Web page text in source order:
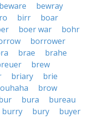
beware
bewray
birr
boar
boer war
bohr
borrower
brae
brahe
brew
briary
brie
brow
bura
bureau
burry bury
buyer